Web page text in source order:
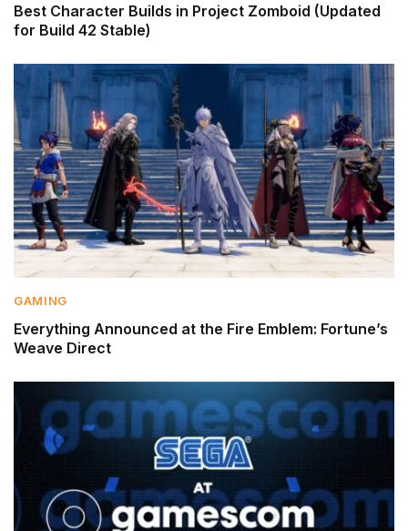
Best Character Builds in Project Zomboid (Updated
for Build 42 Stable)
GAMING
Everything Announced at the Fire Emblem: Fortune’s
Weave Direct